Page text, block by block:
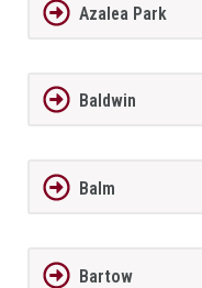
Azalea Park
Baldwin
Balm
Bartow